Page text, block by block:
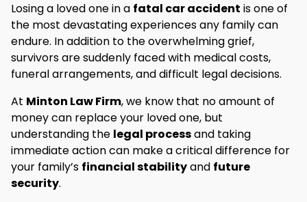
Losing a loved one in a fatal car accident is one of
the most devastating experiences any family can
endure. In addition to the overwhelming grief,
survivors are suddenly faced with medical costs,
funeral arrangements, and difficult legal decisions.
At Minton Law Firm, we know that no amount of
money can replace your loved one, but
understanding the legal processand taking
immediate action can make a critical difference for
your family’s financial stabilityand future
security.